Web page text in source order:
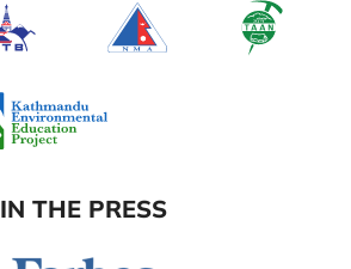
IN THE PRESS